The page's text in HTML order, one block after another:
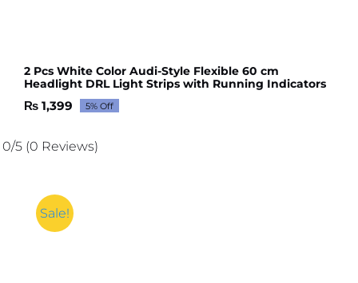
2 Pcs White Color Audi-Style Flexible 60 cm
Headlight DRL Light Strips with Running Indicators
Original
was:
₨ 1,473.
₨ 1,399Current
is:
₨ 1,399.
5% Off
0/5 (0 Reviews)
Sale!